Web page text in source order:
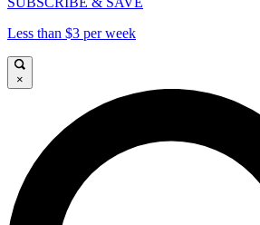
Less than $3 per week
×